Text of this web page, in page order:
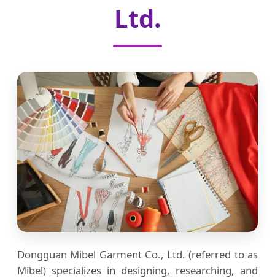
Ltd.
Dongguan Mibel Garment Co., Ltd. (referred to as
Mibel) specializes in designing, researching, and